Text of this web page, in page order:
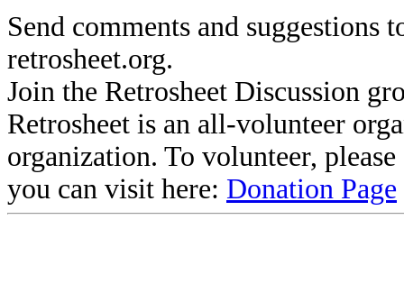
Send comments and suggestions
retrosheet.org.
Join the Retrosheet Discussion
Retrosheet is an all-volunteer
organization. To volunteer,
you can visit here: Donation Page